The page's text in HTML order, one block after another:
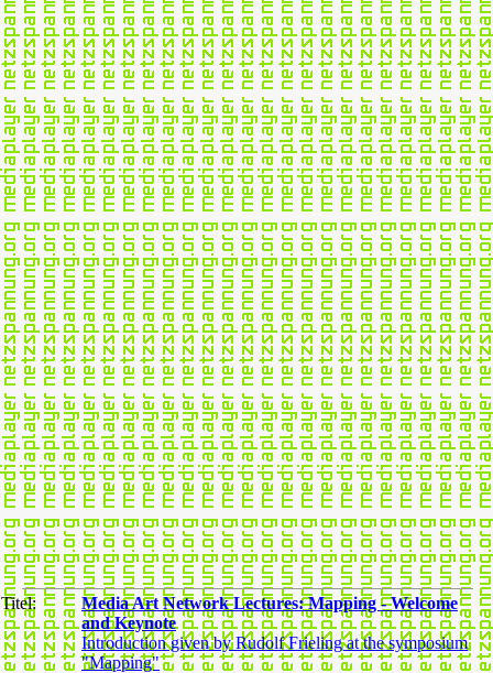
Titel:
Media Art Network Lectures: Mapping - Welcome
and Keynote
Introduction given by Rudolf Frieling at the symposium
"Mapping"